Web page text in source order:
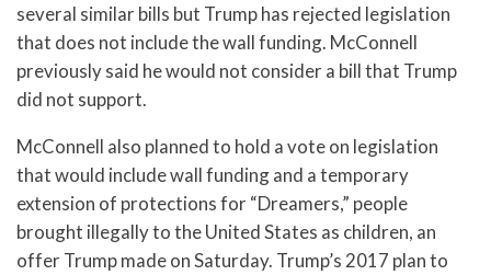
several similar bills but Trump has rejected legislation
that does not include the wall funding. McConnell
previously said he would not consider a bill that Trump
did not support.
McConnell also planned to hold a vote on legislation
that would include wall funding and a temporary
extension of protections for “Dreamers,” people
brought illegally to the United States as children, an
offer Trump made on Saturday. Trump’s 2017 plan to